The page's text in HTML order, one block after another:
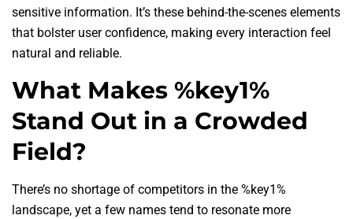
sensitive information. It’s these behind-the-scenes elements
that bolster user confidence, making every interaction feel
natural and reliable.
What Makes %key1%
Stand Out in a Crowded
Field?
There’s no shortage of competitors in the %key1%
landscape, yet a few names tend to resonate more